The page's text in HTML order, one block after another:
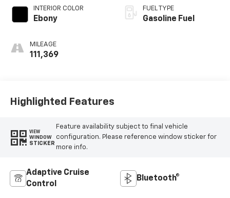
INTERIOR COLOR
Ebony
MILEAGE
111,369
FUEL TYPE
Gasoline Fuel
Highlighted Features
VIEW
WINDOW
STICKER
Feature availability subject to final vehicle
configuration. Please reference window sticker for
more info.
Adaptive Cruise
Control
Bluetooth®